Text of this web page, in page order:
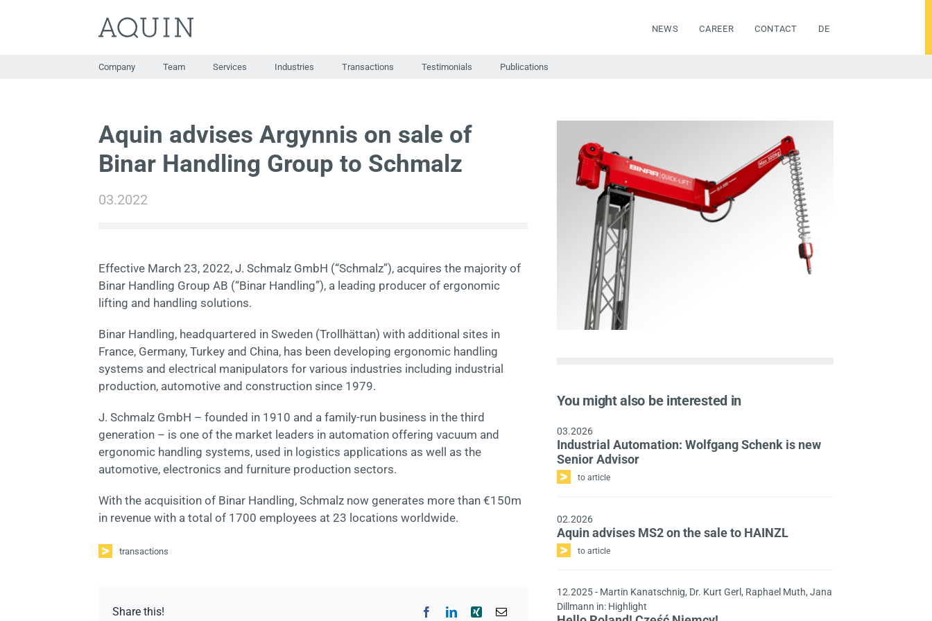
NEWS CAREER CONTACT DE
Company Team Services Industries Transactions Testimonials Publications
Aquin advises Argynnis on sale of
Binar Handling Group to Schmalz
03.2022
Effective March 23, 2022, J. Schmalz GmbH (“Schmalz”), acquires the majority of
Binar Handling Group AB (“Binar Handling”), a leading producer of ergonomic
lifting and handling solutions.
Binar Handling, headquartered in Sweden (Trollhättan) with additional sites in
France, Germany, Turkey and China, has been developing ergonomic handling
systems and electrical manipulators for various industries including industrial
production, automotive and construction since 1979.
J. Schmalz GmbH – founded in 1910 and a family-run business in the third
generation – is one of the market leaders in automation offering vacuum and
ergonomic handling systems, used in logistics applications as well as the
automotive, electronics and furniture production sectors.
With the acquisition of Binar Handling, Schmalz now generates more than €150m
in revenue with a total of 1700 employees at 23 locations worldwide.
transactions
Share this!
You might also be interested in
03.2026
Industrial Automation: Wolfgang Schenk is new
Senior Advisor
to article
02.2026
Aquin advises MS2 on the sale to HAINZL
to article
12.2025 - Martin Kanatschnig, Dr. Kurt Gerl, Raphael Muth, Jana
Dillmann in: Highlight